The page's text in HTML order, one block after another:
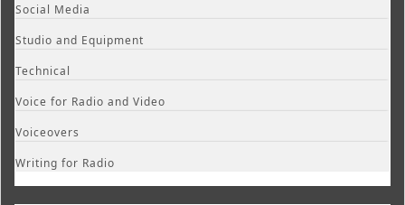
Social Media
Studio and Equipment
Technical
Voice for Radio and Video
Voiceovers
Writing for Radio